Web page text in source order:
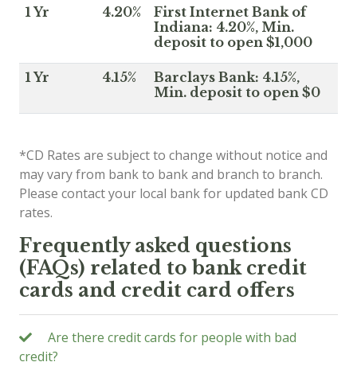
1 Yr 4.20%
First Internet Bank of
Indiana: 4.20%, Min.
deposit to open $1,000
1 Yr 4.15%
Barclays Bank: 4.15%,
Min. deposit to open $0
*CD Rates are subject to change without notice and
may vary from bank to bank and branch to branch.
Please contact your local bank for updated bank CD
rates.
Frequently asked questions
(FAQs) related to bank credit
cards and credit card offers
Are there credit cards for people with bad
credit?